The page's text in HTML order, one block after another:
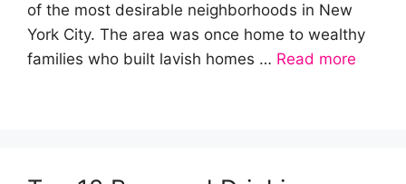
of the most desirable neighborhoods in New
York City. The area was once home to wealthy
families who built lavish homes … Read more